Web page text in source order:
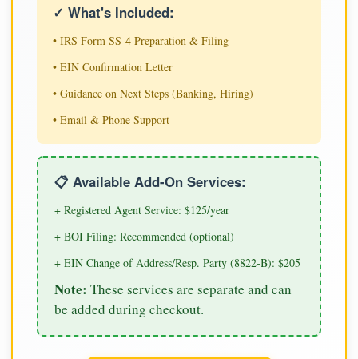
✓ What's Included:
• IRS Form SS-4 Preparation & Filing
• EIN Confirmation Letter
• Guidance on Next Steps (Banking, Hiring)
• Email & Phone Support
📋 Available Add-On Services:
+ Registered Agent Service: $125/year
+ BOI Filing: Recommended (optional)
+ EIN Change of Address/Resp. Party (8822-B): $205
Note: These services are separate and can
be added during checkout.